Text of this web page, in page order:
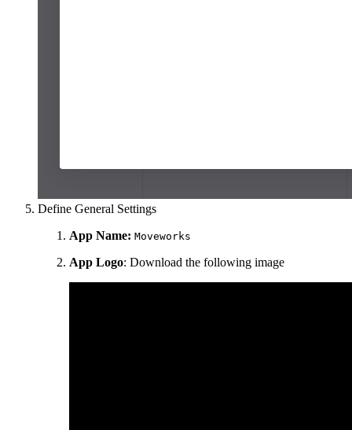
Define General Settings
App Name: Moveworks
App Logo: Download the following image